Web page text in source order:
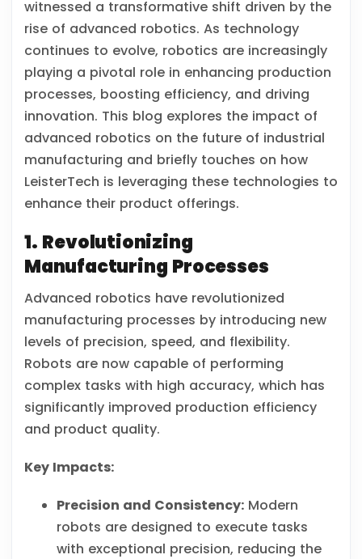
witnessed a transformative shift driven by the
rise of advanced robotics. As technology
continues to evolve, robotics are increasingly
playing a pivotal role in enhancing production
processes, boosting efficiency, and driving
innovation. This blog explores the impact of
advanced robotics on the future of industrial
manufacturing and briefly touches on how
LeisterTech is leveraging these technologies to
enhance their product offerings.
1. Revolutionizing
Manufacturing Processes
Advanced robotics have revolutionized
manufacturing processes by introducing new
levels of precision, speed, and flexibility.
Robots are now capable of performing
complex tasks with high accuracy, which has
significantly improved production efficiency
and product quality.
Key Impacts:
Precision and Consistency: Modern
robots are designed to execute tasks
with exceptional precision, reducing the